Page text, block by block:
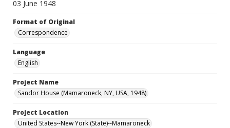
03 June 1948
Format of Original
Correspondence
Language
English
Project Name
Sandor House (Mamaroneck, NY, USA, 1948)
Project Location
United States--New York (State)--Mamaroneck